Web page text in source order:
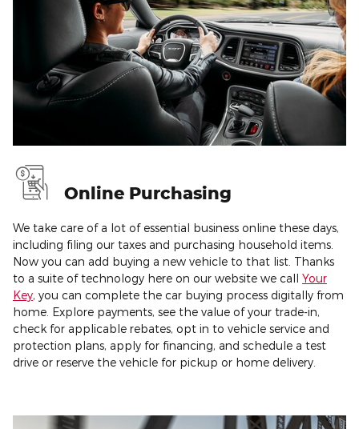
Online Purchasing
We take care of a lot of essential business online these days,
including filing our taxes and purchasing household items.
Now you can add buying a new vehicle to that list. Thanks
to a suite of technology here on our website we call Your
Key, you can complete the car buying process digitally from
home. Explore payments, see the value of your trade-in,
check for applicable rebates, opt in to vehicle service and
protection plans, apply for financing, and schedule a test
drive or reserve the vehicle for pickup or home delivery.